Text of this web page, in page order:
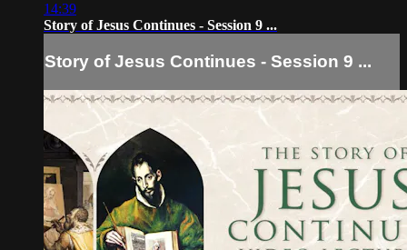
14:39
Story of Jesus Continues - Session 9 ...
Story of Jesus Continues - Session 9 ...